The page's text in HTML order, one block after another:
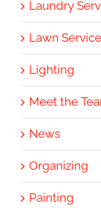
Laundry
Lawn Service
Lighting
Meet the
News
Organizing
Painting